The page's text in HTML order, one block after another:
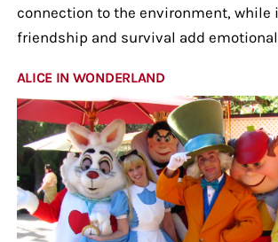
connection to the environment, while
friendship and survival add
ALICE IN WONDERLAND